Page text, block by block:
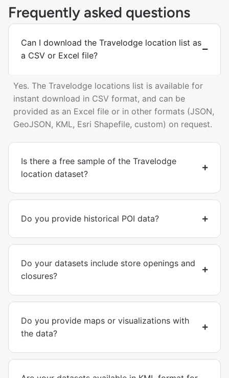
Frequently asked questions
Can I download the Travelodge location list as
a CSV or Excel file?
Yes. The Travelodge locations list is available for
instant download in CSV format, and can be
provided as an Excel file or in other formats (JSON,
GeoJSON, KML, Esri Shapefile, custom) on request.
Is there a free sample of the Travelodge
location dataset?
Do you provide historical POI data?
Do your datasets include store openings and
closures?
Do you provide maps or visualizations with
the data?